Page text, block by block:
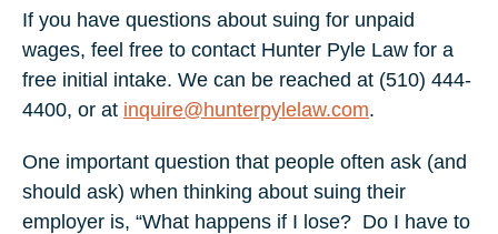
If you have questions about suing for unpaid
wages, feel free to contact Hunter Pyle Law for a
free initial intake. We can be reached at (510) 444-
4400, or at inquire@hunterpylelaw.com.
One important question that people often ask (and
should ask) when thinking about suing their
employer is, “What happens if I lose? Do I have to